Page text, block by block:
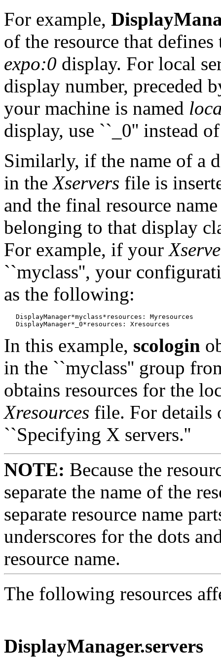
For example,
of the resource that
expo:0 display. For local
display number, preceded
your machine is named
display, use ``_0'' instead
Similarly, if the name of a
in the Xservers file is
and the final resource
belonging to that display
For example, if your
``myclass'', your
as the following:
   DisplayManager*myclass*resources: Myresources
In this example, scologin
in the ``myclass'' group
obtains resources for the
Xresources file. For details
``Specifying X servers.''
NOTE: Because the
separate the name of the
separate resource name
underscores for the dots
resource name.
The following resources
DisplayManager.servers